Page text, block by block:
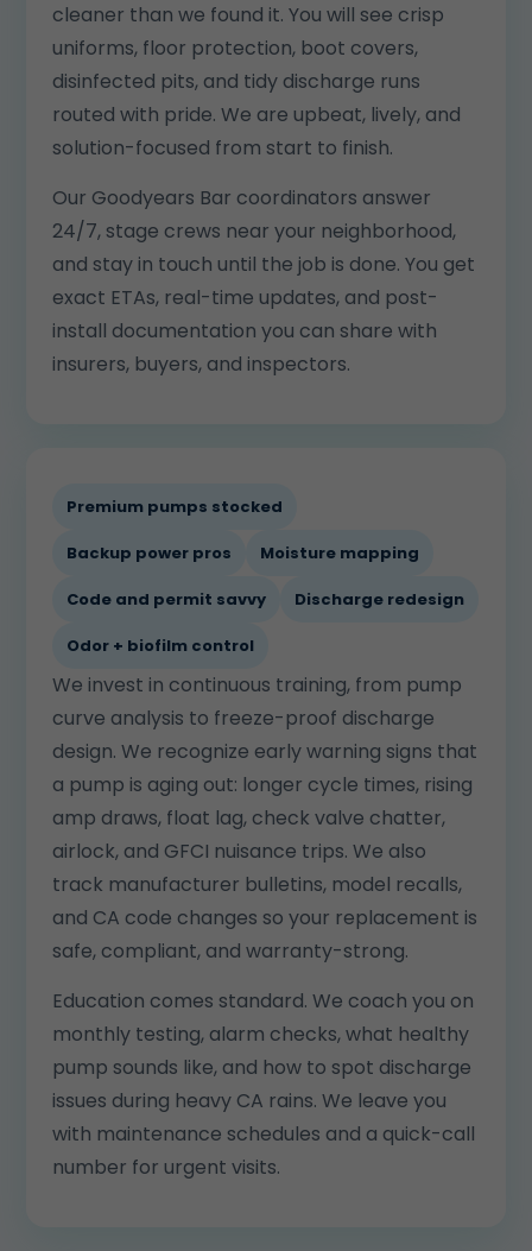
cleaner than we found it. You will see crisp
uniforms, floor protection, boot covers,
disinfected pits, and tidy discharge runs
routed with pride. We are upbeat, lively, and
solution-focused from start to finish.
Our Goodyears Bar coordinators answer
24/7, stage crews near your neighborhood,
and stay in touch until the job is done. You get
exact ETAs, real-time updates, and post-
install documentation you can share with
insurers, buyers, and inspectors.
Premium pumps stocked
Backup power pros Moisture mapping
Code and permit savvy Discharge redesign
Odor + biofilm control
We invest in continuous training, from pump
curve analysis to freeze-proof discharge
design. We recognize early warning signs that
a pump is aging out: longer cycle times, rising
amp draws, float lag, check valve chatter,
airlock, and GFCI nuisance trips. We also
track manufacturer bulletins, model recalls,
and CA code changes so your replacement is
safe, compliant, and warranty-strong.
Education comes standard. We coach you on
monthly testing, alarm checks, what healthy
pump sounds like, and how to spot discharge
issues during heavy CA rains. We leave you
with maintenance schedules and a quick-call
number for urgent visits.